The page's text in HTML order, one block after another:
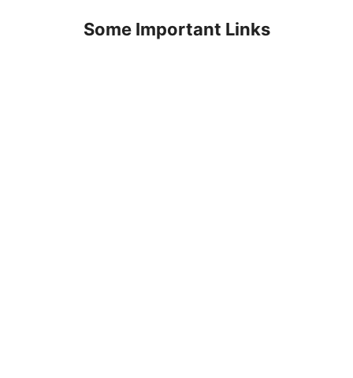
Some Important Links